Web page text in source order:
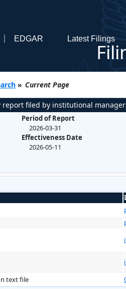
EDGAR Latest Filings
» Current Page
report filed by institutional
Period of Report
2026-03-31
Effectiveness Date
2026-05-11
text file